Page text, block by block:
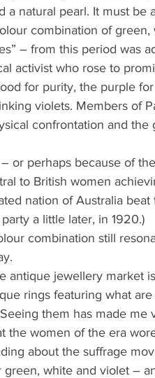
a natural pearl. It must be
combination of
– from this period was
activist who rose to
for purity, the purple
violets. Members of
confrontation and
or perhaps because of
to British women
nation of Australia
a little later, in 1920.)
combination still
antique jewellery market
rings featuring what
them has made
the women of the era
about the suffrage
green, white and violet –